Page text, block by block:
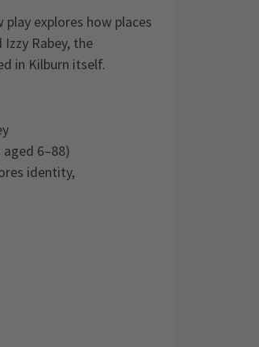
explores how places
Rabey, the
in Kilburn itself.
6–88)
identity,